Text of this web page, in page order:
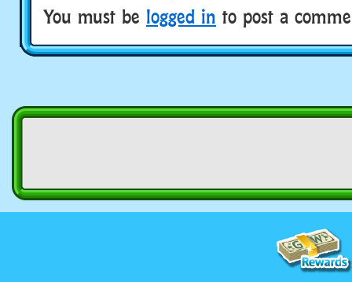
You must be logged in to post a